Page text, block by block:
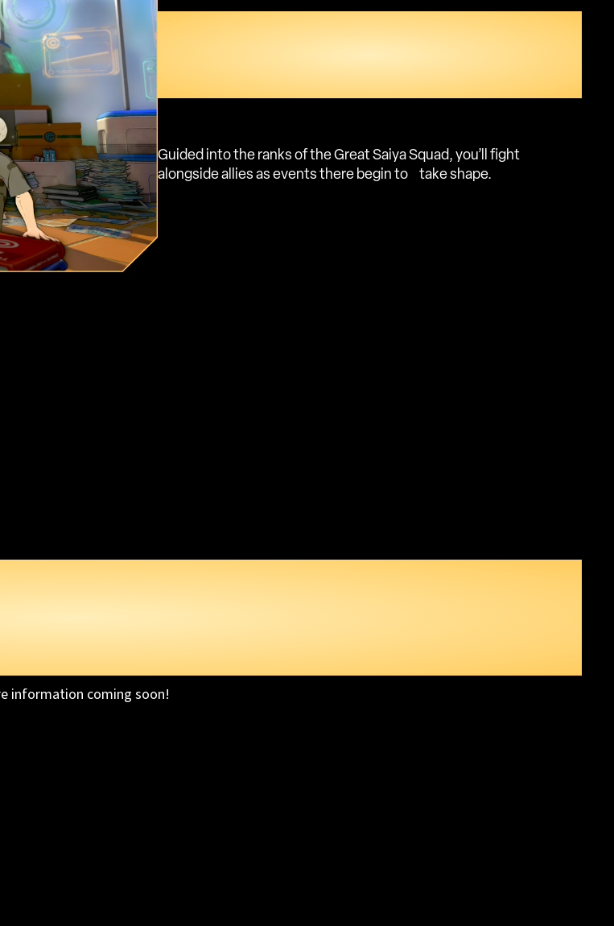
TAKE YOUR PLACE IN THE
WHAT AWAITS IN WEST CITY.
Guided into the ranks of the Great Saiya Squad, you’ll fight
alongside allies as events there begin to take shape.
XENOVERSE 3,
information coming soon!